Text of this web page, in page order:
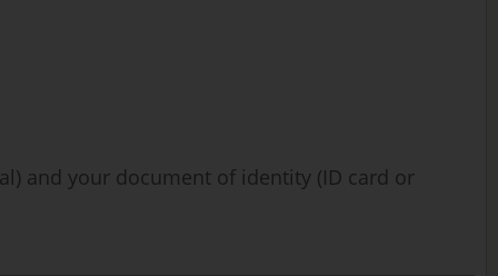
and your document of identity (ID card or